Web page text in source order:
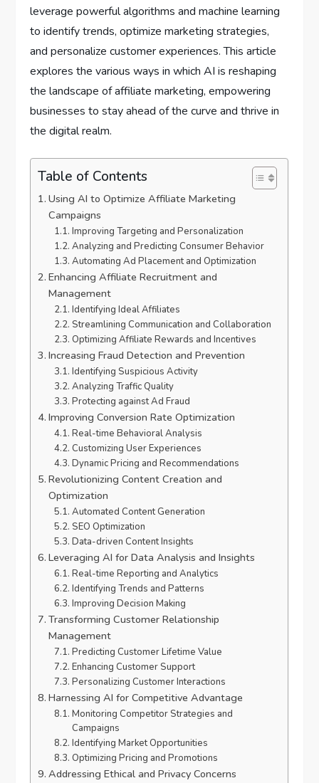
leverage powerful algorithms and machine learning
to identify trends, optimize marketing strategies,
and personalize customer experiences. This article
explores the various ways in which AI is reshaping
the landscape of affiliate marketing, empowering
businesses to stay ahead of the curve and thrive in
the digital realm.
Table of Contents
Using AI to Optimize Affiliate Marketing
Campaigns
Improving Targeting and Personalization
Analyzing and Predicting Consumer Behavior
Automating Ad Placement and Optimization
Enhancing Affiliate Recruitment and
Management
Identifying Ideal Affiliates
Streamlining Communication and Collaboration
Optimizing Affiliate Rewards and Incentives
Increasing Fraud Detection and Prevention
Identifying Suspicious Activity
Analyzing Traffic Quality
Protecting against Ad Fraud
Improving Conversion Rate Optimization
Real-time Behavioral Analysis
Customizing User Experiences
Dynamic Pricing and Recommendations
Revolutionizing Content Creation and
Optimization
Automated Content Generation
SEO Optimization
Data-driven Content Insights
Leveraging AI for Data Analysis and Insights
Real-time Reporting and Analytics
Identifying Trends and Patterns
Improving Decision Making
Transforming Customer Relationship
Management
Predicting Customer Lifetime Value
Enhancing Customer Support
Personalizing Customer Interactions
Harnessing AI for Competitive Advantage
Monitoring Competitor Strategies and
Campaigns
Identifying Market Opportunities
Optimizing Pricing and Promotions
Addressing Ethical and Privacy Concerns